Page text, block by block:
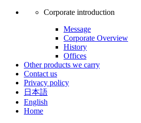
Corporate introduction
Message
Corporate Overview
History
Offices
Other products we carry
Contact us
Privacy policy
日本語
English
Home